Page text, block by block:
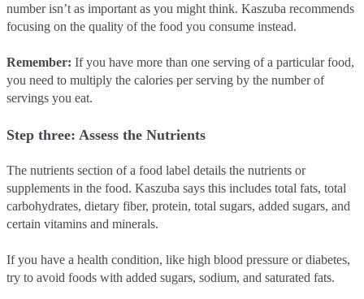
number isn’t as important as you might think. Kaszuba recommends
focusing on the quality of the food you consume instead.
Remember: If you have more than one serving of a particular food,
you need to multiply the calories per serving by the number of
servings you eat.
Step three: Assess the Nutrients
The nutrients section of a food label details the nutrients or
supplements in the food. Kaszuba says this includes total fats, total
carbohydrates, dietary fiber, protein, total sugars, added sugars, and
certain vitamins and minerals.
If you have a health condition, like high blood pressure or diabetes,
try to avoid foods with added sugars, sodium, and saturated fats.